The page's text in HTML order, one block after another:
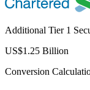
Additional Tier 1
US$1.25 Billion
Conversion